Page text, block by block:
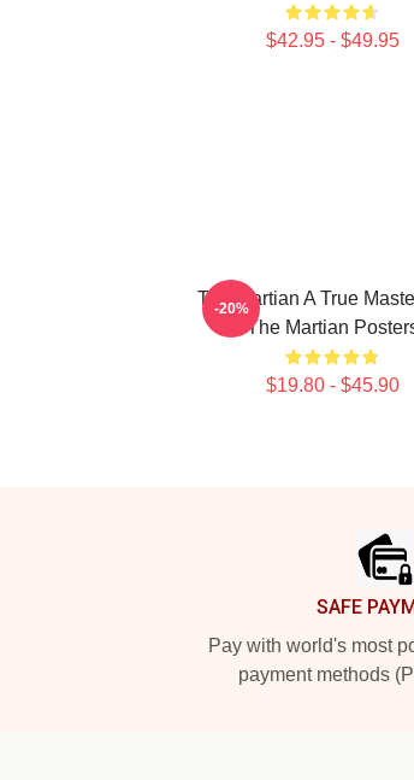
$42.95 - $49.95
The Martian A True
The Martian
$19.80 - $45.90
-20%
SAFE
Pay with world's most
payment methods